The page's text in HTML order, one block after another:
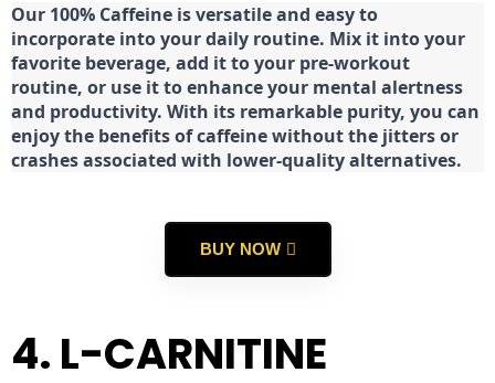
Our 100% Caffeine is versatile and easy to
incorporate into your daily routine. Mix it into your
favorite beverage, add it to your pre-workout
routine, or use it to enhance your mental alertness
and productivity. With its remarkable purity, you can
enjoy the benefits of caffeine without the jitters or
crashes associated with lower-quality alternatives.
BUY NOW
4. L-CARNITINE